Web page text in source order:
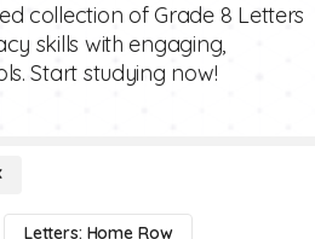
collection of Grade 8 Letters
skills with engaging,
Start studying now!
Letters: Home Row